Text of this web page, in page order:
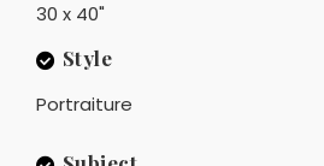
30 x 40"
Style
Portraiture